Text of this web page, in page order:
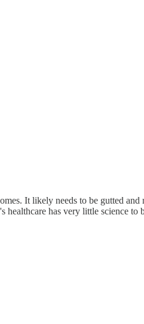
It likely needs to be gutted
healthcare has very little science